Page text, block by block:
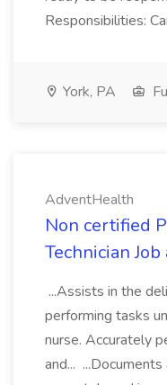
Responsibilities:
York, PA
AdventHealth
Non certified
Technician
...Assists in the
performing tasks
nurse. Accurately
and...